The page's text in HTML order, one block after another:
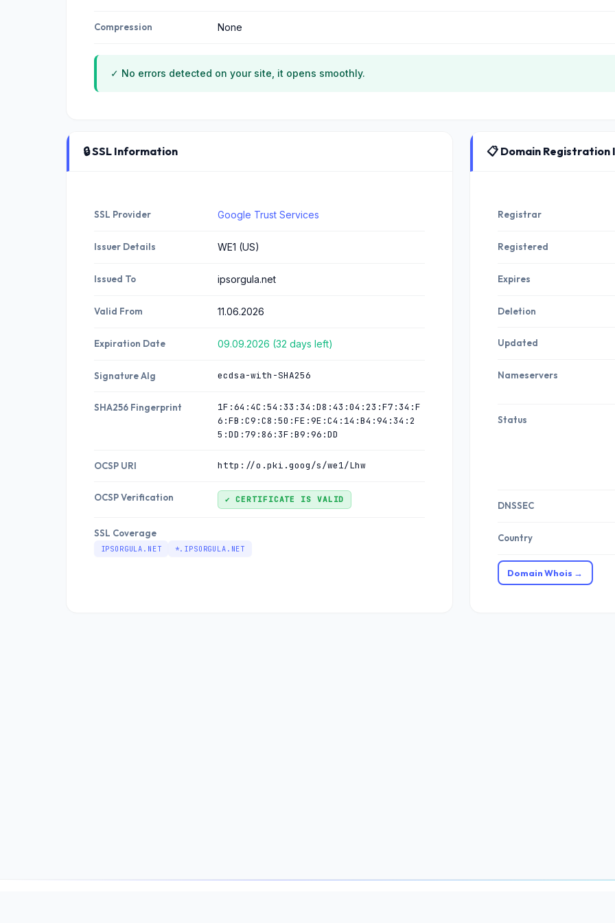
Compression None
✓ No errors detected on your site, it opens smoothly.
🔒 SSL Information
SSL Provider Google Trust Services
Issuer Details WE1 (US)
Issued To ipsorgula.net
Valid From 11.06.2026
Expiration Date 09.09.2026 (32 days left)
Signature Alg ecdsa-with-SHA256
SHA256 Fingerprint
1F:64:4C:54:33:34:D8:43:04:23:F7:34:F
6:FB:C9:C8:50:FE:9E:C4:14:B4:94:34:2
5:DD:79:86:3F:B9:96:DD
OCSP URI http://o.pki.goog/s/we1/Lhw
OCSP Verification ✔ CERTIFICATE IS VALID
SSL Coverage
IPSORGULA.NET *.IPSORGULA.NET
📋 Domain
Registrar
Registered
Expires
Deletion
Updated
Nameservers
Status
DNSSEC
Country
Domain Whois →